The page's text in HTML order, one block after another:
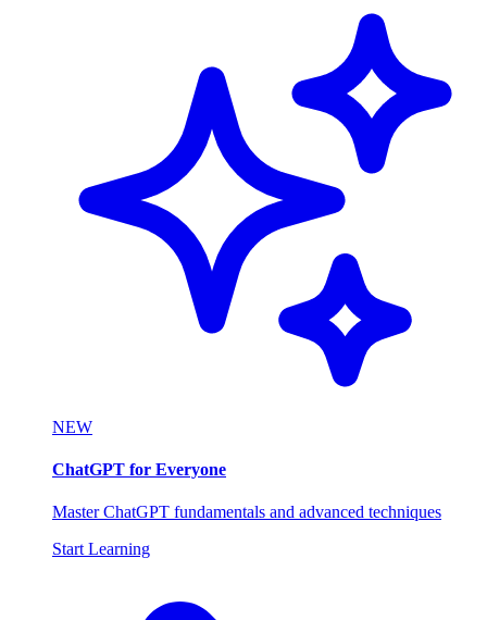
NEW
ChatGPT for Everyone
Master ChatGPT fundamentals and advanced techniques
Start Learning